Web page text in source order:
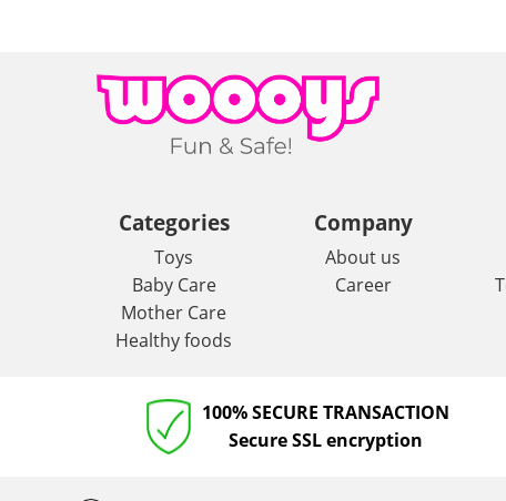
Categories
Toys
Baby Care
Mother Care
Healthy foods
Company
About us
Career
100% SECURE TRANSACTION
Secure SSL encryption